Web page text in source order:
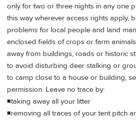
only for two or three nights in any one
this way wherever access rights apply,
problems for local people and land
enclosed fields of crops or farm
away from buildings, roads or historic
to avoid disturbing deer stalking or
to camp close to a house or building,
permission. Leave no trace by:
◾taking away all your litter
◾removing all traces of your tent pitch